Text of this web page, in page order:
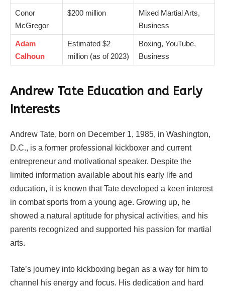
Conor
McGregor
$200 million
Mixed Martial Arts,
Business
Adam
Calhoun
Estimated $2
million (as of 2023)
Boxing, YouTube,
Business
Andrew Tate Education and Early
Interests
Andrew Tate, born on December 1, 1985, in Washington,
D.C., is a former professional kickboxer and current
entrepreneur and motivational speaker. Despite the
limited information available about his early life and
education, it is known that Tate developed a keen interest
in combat sports from a young age. Growing up, he
showed a natural aptitude for physical activities, and his
parents recognized and supported his passion for martial
arts.
Tate’s journey into kickboxing began as a way for him to
channel his energy and focus. His dedication and hard